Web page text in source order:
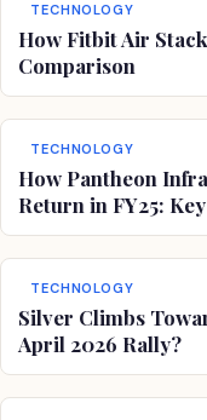
TECHNOLOGY
How Fitbit Air
Comparison
TECHNOLOGY
How Pantheon
Return in FY25:
TECHNOLOGY
Silver Climbs
April 2026 Rally?